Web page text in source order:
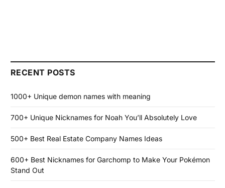
RECENT POSTS
1000+ Unique demon names with meaning
700+ Unique Nicknames for Noah You’ll Absolutely Love
500+ Best Real Estate Company Names Ideas
600+ Best Nicknames for Garchomp to Make Your Pokémon
Stand Out